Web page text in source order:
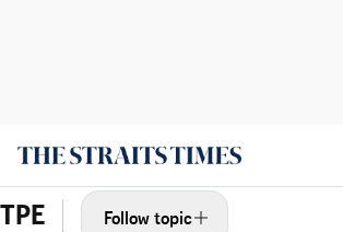
TPE Follow topic